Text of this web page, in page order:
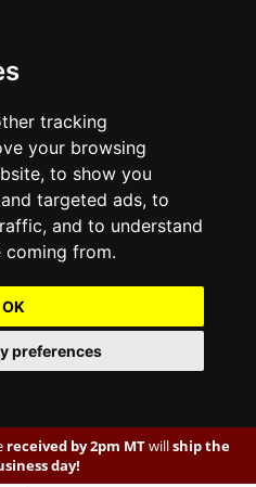
tracking
your browsing
to show you
targeted ads, to
and to understand
coming from.
OK
preferences
received by 2pm MTwillship the
day!